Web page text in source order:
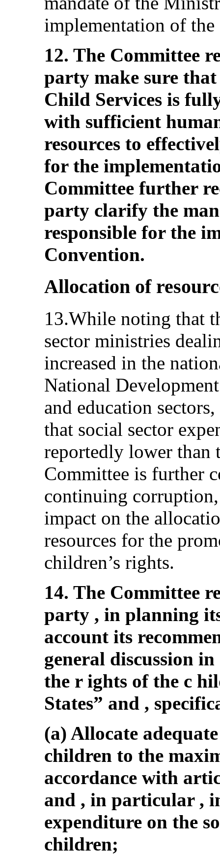
implementation of
12. The Committee
party make sure
Child Services is
with sufficient
resources to
for the
Committee further
party clarify the
responsible for the
Convention.
Allocation of
13.While noting that
sector ministries
increased in the
National
and education
that social sector
reportedly lower than
Committee is further
continuing
impact on the
resources for the
children’s rights.
14. The Committee
party , in planning
account its
general discussion
the r ights of the c
States” and ,
(a) Allocate
children to the
accordance with
and , in particular ,
expenditure on the
children;